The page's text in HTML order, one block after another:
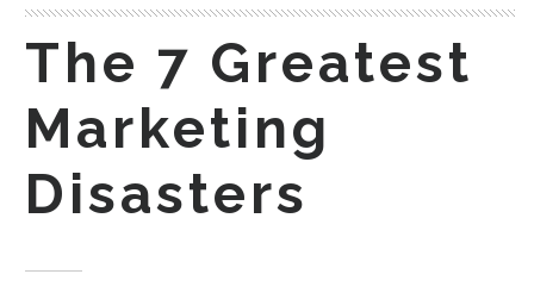
The 7 Greatest
Marketing
Disasters